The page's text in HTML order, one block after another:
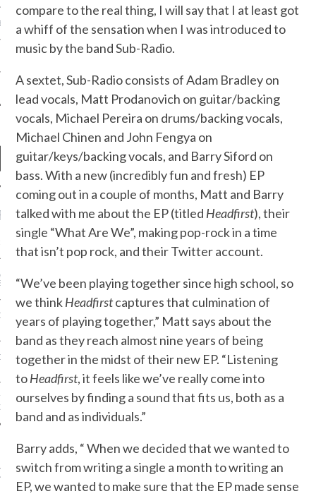
US
POSTS
FROM TEENPLICITY…
MAX DONOVAN ARE
NEGOTIATORS
RADIO – APRIL 2023
RADIO – MARCH 2023
REALLY LOUD HOUSE’
JANICEK
TEENPLICITY ON
TWITTER
compare to the real thing, I will say that I at least got
a whiff of the sensation when I was introduced to
music by the band Sub-Radio.
A sextet, Sub-Radio consists of Adam Bradley on
lead vocals, Matt Prodanovich on guitar/backing
vocals, Michael Pereira on drums/backing vocals,
Michael Chinen and John Fengya on
guitar/keys/backing vocals, and Barry Siford on
bass. With a new (incredibly fun and fresh) EP
coming out in a couple of months, Matt and Barry
talked with me about the EP (titled Headfirst), their
single “What Are We”, making pop-rock in a time
that isn’t pop rock, and their Twitter account.
“We’ve been playing together since high school, so
we thinkHeadfirstcaptures that culmination of
years of playing together,” Matt says about the
band as they reach almost nine years of being
together in the midst of their new EP. “Listening
toHeadfirst, it feels like we’ve really come into
ourselves by finding a sound that fits us, both as a
band and as individuals.”
Barry adds, “ When we decided that we wanted to
switch from writing a single a month to writing an
EP, we wanted to make sure that the EP made sense